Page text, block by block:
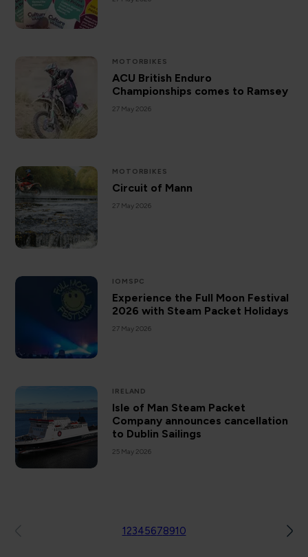
MOTORBIKES
ACU British Enduro
Championships comes to Ramsey
27 May 2026
MOTORBIKES
Circuit of Mann
27 May 2026
IOMSPC
Experience the Full Moon Festival
2026 with Steam Packet Holidays
27 May 2026
IRELAND
Isle of Man Steam Packet
Company announces cancellation
to Dublin Sailings
25 May 2026
12345678910